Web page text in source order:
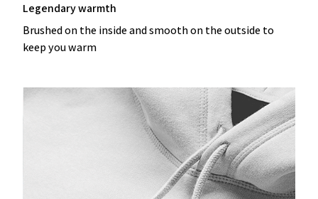
Legendary warmth
Brushed on the inside and smooth on the outside to
keep you warm